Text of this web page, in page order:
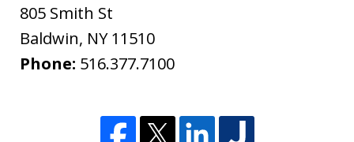
805 Smith St
Baldwin, NY 11510
Phone: 516.377.7100